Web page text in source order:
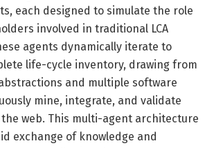
each designed to simulate the role
involved in traditional LCA
agents dynamically iterate to
life-cycle inventory, drawing from
and multiple software
mine, integrate, and validate
web. This multi-agent architecture
exchange of knowledge and